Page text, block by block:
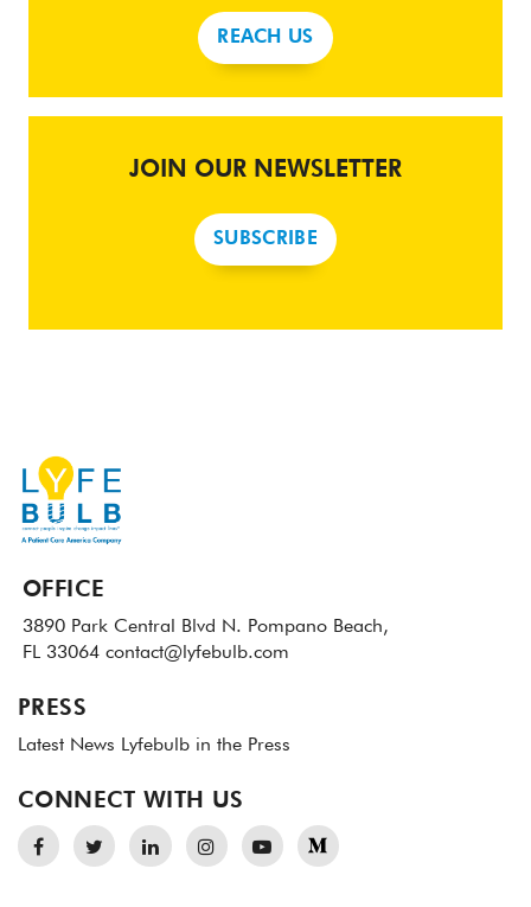
REACH US
JOIN OUR NEWSLETTER
SUBSCRIBE
OFFICE
3890 Park Central Blvd N. Pompano Beach,
FL 33064 contact@lyfebulb.com
PRESS
Latest News Lyfebulb in the Press
CONNECT WITH US